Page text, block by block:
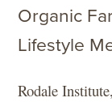
Organic
Lifestyle
Rodale